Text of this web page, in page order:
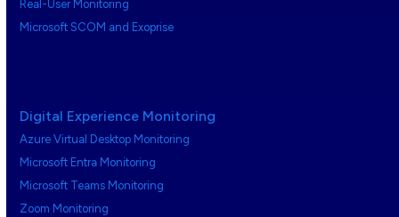
Real-User Monitoring
Microsoft SCOM and Exoprise
Digital Experience Monitoring
Azure Virtual Desktop Monitoring
Microsoft Entra Monitoring
Microsoft Teams Monitoring
Zoom Monitoring